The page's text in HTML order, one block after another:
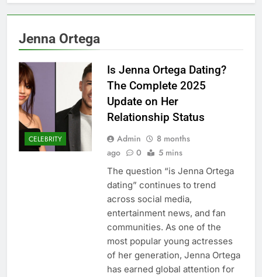
Jenna Ortega
CELEBRITY
Is Jenna Ortega Dating?
The Complete 2025
Update on Her
Relationship Status
Admin
8 months
ago
0 5 mins
The question “is Jenna Ortega
dating” continues to trend
across social media,
entertainment news, and fan
communities. As one of the
most popular young actresses
of her generation, Jenna Ortega
has earned global attention for